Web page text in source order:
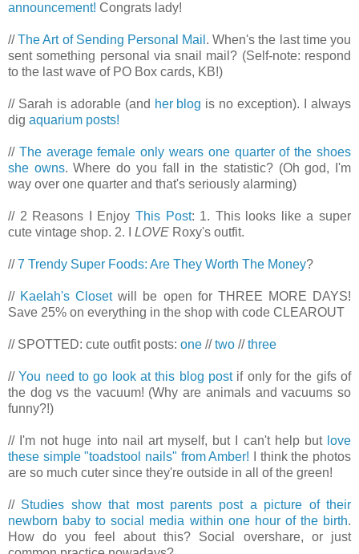
announcement! Congrats lady!
//The Art of Sending Personal Mail . When's the last time you
sent something personal via snail mail? (Self-note: respond
to the last wave of PO Box cards, KB!)
// Sarah is adorable (and her blog is no exception). I always
dig aquarium posts!
// The average female only wears one quarter of the shoes
she owns. Where do you fall in the statistic? (Oh god, I'm
way over one quarter and that's seriously alarming)
// 2 Reasons I Enjoy This Post: 1. This looks like a super
cute vintage shop. 2. I LOVE Roxy's outfit.
//7 Trendy Super Foods: Are They Worth The Money?
// Kaelah's Closetwill be open for THREE MORE DAYS!
Save 25% on everything in the shop with code CLEAROUT
// SPOTTED: cute outfit posts: one //two //three
//You need to go look at this blog postif only for the gifs of
the dog vs the vacuum! (Why are animals and vacuums so
funny?!)
// I'm not huge into nail art myself, but I can't help but love
these simple "toadstool nails" from Amber! I think the photos
are so much cuter since they're outside in all of the green!
// Studies show that most parents post a picture of their
newborn baby to social media within one hour of the birth.
How do you feel about this? Social overshare, or just